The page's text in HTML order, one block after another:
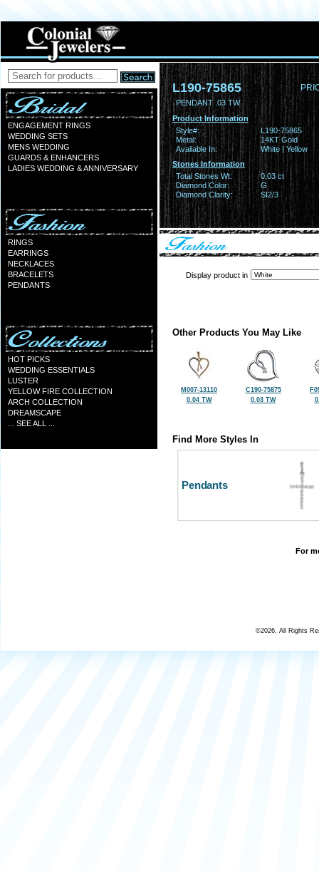
ENGAGEMENT RINGS
WEDDING SETS
MENS WEDDING
GUARDS & ENHANCERS
LADIES WEDDING & ANNIVERSARY
RINGS
EARRINGS
NECKLACES
BRACELETS
PENDANTS
HOT PICKS
WEDDING ESSENTIALS
LUSTER
YELLOW FIRE COLLECTION
ARCH COLLECTION
DREAMSCAPE
... SEE ALL ...
L190-75865
PENDANT .03 TW
Product Information
Style#:
L190-75865
Metal:
14KT Gold
Available In:
White | Yellow
Stones Information
Total Stones Wt:
0.03 ct
Diamond Color:
G
Diamond Clarity:
SI2/3
Display product in
Other Products You May Like
M007-13110
0.04 TW
C190-75875
0.03 TW
Find More Styles In
Pendants
For
©2026, All Rights